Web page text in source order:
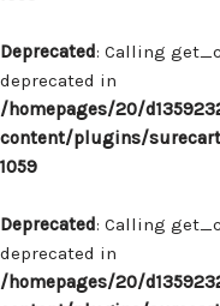
Deprecated: Calling
deprecated in
/homepages/20/
content/plugins/
1059
Deprecated: Calling
deprecated in
/homepages/20/